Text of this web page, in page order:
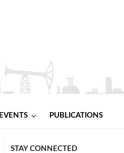
EVENTS PUBLICATIONS
STAY CONNECTED